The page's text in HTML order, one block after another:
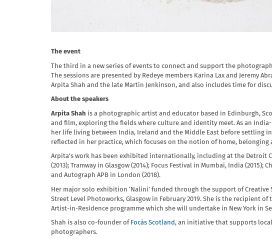
The event
The third in a new series of events to connect and support the
The sessions are presented by Redeye members Karina Lax and Jeremy
Arpita Shah and the late Martin Jenkinson, and also includes time for
About the speakers
Arpita Shah is a photographic artist and educator based in Edinburgh,
and film, exploring the fields where culture and identity meet. As an
her life living between India, Ireland and the Middle East before settling
reflected in her practice, which focuses on the notion of home,
Arpita's work has been exhibited internationally, including at the Detroit
(2013); Tramway in Glasgow (2014); Focus Festival in Mumbai, India (2015);
and Autograph APB in London (2018).
Her major solo exhibition ‘Nalini’ funded through the support of
Street Level Photoworks, Glasgow in February 2019. She is the recipient of
Artist-in-Residence programme which she will undertake in New York in
Shah is also co-founder of Focàs Scotland, an initiative that supports
photographers.